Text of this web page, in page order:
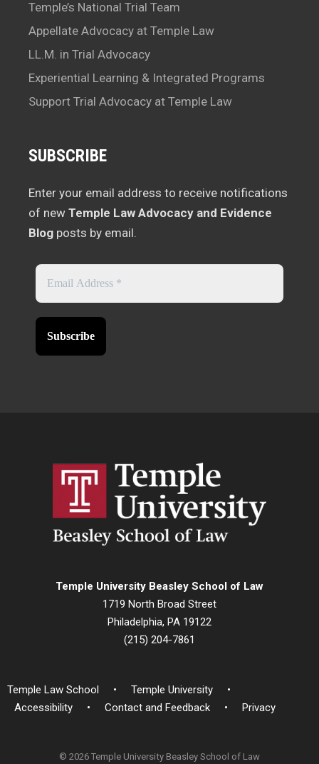
Temple’s National Trial Team
Appellate Advocacy at Temple Law
LL.M. in Trial Advocacy
Experiential Learning & Integrated Programs
Support Trial Advocacy at Temple Law
SUBSCRIBE
Enter your email address to receive notifications
of new Temple Law Advocacy and Evidence
Blog posts by email.
Temple University Beasley School of Law
1719 North Broad Street
Philadelphia, PA 19122
(215) 204-7861
Temple Law School
Temple University
Accessibility
Contact and Feedback Privacy
© 2026 Temple University Beasley School of Law